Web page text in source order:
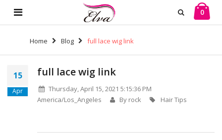
0
Home Blog full lace wig link
15
Apr
full lace wig link
Thursday, April 15, 2021 5:15:36 PM
America/Los_Angeles
By rock Hair Tips